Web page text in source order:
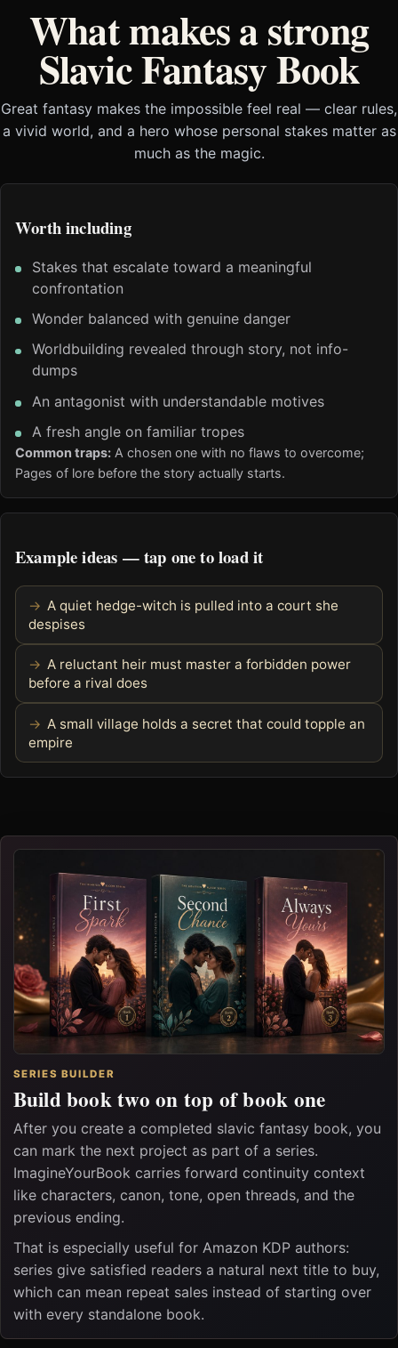
What makes a strong
Slavic Fantasy Book
Great fantasy makes the impossible feel real — clear rules,
a vivid world, and a hero whose personal stakes matter as
much as the magic.
Worth including
Stakes that escalate toward a meaningful
confrontation
Wonder balanced with genuine danger
Worldbuilding revealed through story, not info-
dumps
An antagonist with understandable motives
A fresh angle on familiar tropes
Common traps: A chosen one with no flaws to overcome;
Pages of lore before the story actually starts.
Example ideas — tap one to load it
A quiet hedge-witch is pulled into a court she
despises
A reluctant heir must master a forbidden power
before a rival does
A small village holds a secret that could topple an
empire
SERIES BUILDER
Build book two on top of book one
After you create a completed slavic fantasy book, you
can mark the next project as part of a series.
ImagineYourBook carries forward continuity context
like characters, canon, tone, open threads, and the
previous ending.
That is especially useful for Amazon KDP authors:
series give satisfied readers a natural next title to buy,
which can mean repeat sales instead of starting over
with every standalone book.